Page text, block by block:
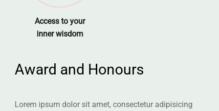
Access to your
inner wisdom
Award and Honours
Lorem ipsum dolor sit amet, consectetur adipisicing